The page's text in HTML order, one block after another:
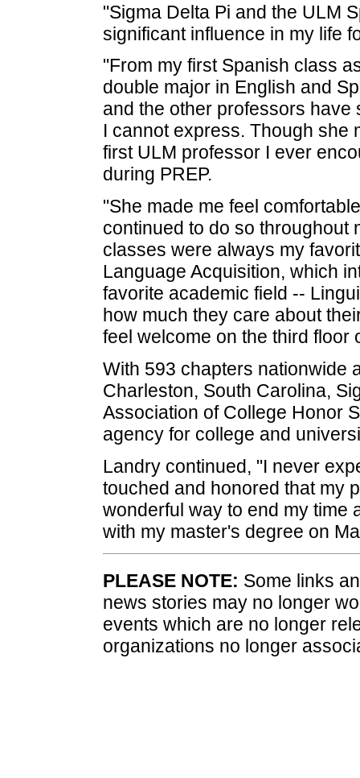
"Sigma Delta Pi and the ULM
significant influence in my life
"From my first Spanish class
double major in English and
and the other professors
I cannot express. Though she
first ULM professor I ever
during PREP.
"She made me feel
continued to do so throughout
classes were always my
Language Acquisition, which
favorite academic field --
how much they care about
feel welcome on the third floor
With 593 chapters nationwide
Charleston, South Carolina,
Association of College Honor
agency for college and
Landry continued, "I never
touched and honored that my
wonderful way to end my time
with my master's degree on
PLEASE NOTE: Some links
news stories may no longer
events which are no longer
organizations no longer